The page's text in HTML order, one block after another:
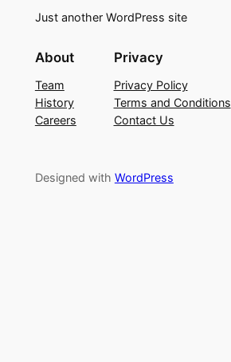
Just another WordPress site
About
Team
History
Careers
Privacy
Privacy Policy
Terms and Conditions
Contact Us
Designed with WordPress